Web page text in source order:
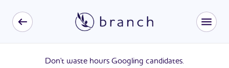
Don't waste hours Googling candidates.